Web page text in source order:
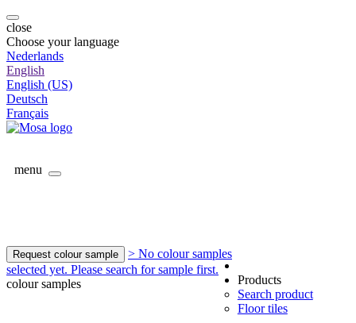
close
Choose your language
Nederlands
English
English (US)
Deutsch
Français
menu
Request colour sample
> No colour samples
selected yet. Please search for sample first.
colour samples
Products
Search product
Floor tiles